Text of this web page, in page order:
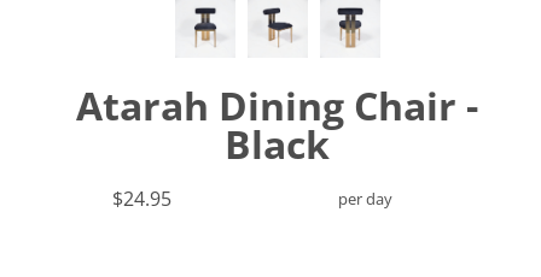
Atarah Dining Chair -
Black
$24.95 per day